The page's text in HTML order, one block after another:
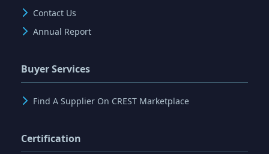
Contact Us
Annual Report
Buyer Services
Find A Supplier On CREST Marketplace
Certification